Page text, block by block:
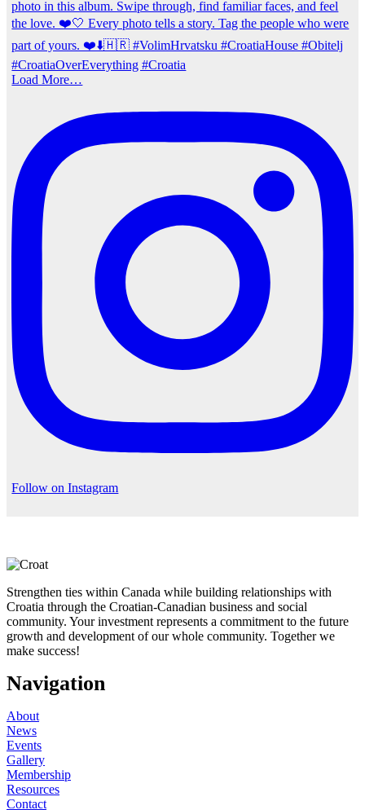
Load More…
Follow on Instagram
Strengthen ties within Canada while building relationships with
Croatia through the Croatian-Canadian business and social
community. Your investment represents a commitment to the future
growth and development of our whole community. Together we
make success!
Navigation
About
News
Events
Gallery
Membership
Resources
Contact